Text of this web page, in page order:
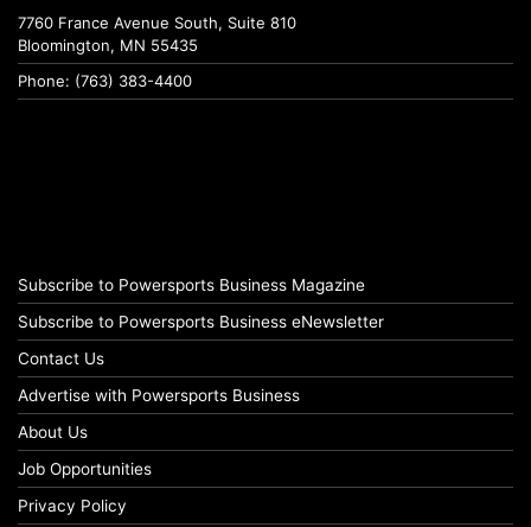
7760 France Avenue South, Suite 810
Bloomington, MN 55435
Phone: (763) 383-4400
Subscribe to Powersports Business Magazine
Subscribe to Powersports Business eNewsletter
Contact Us
Advertise with Powersports Business
About Us
Job Opportunities
Privacy Policy